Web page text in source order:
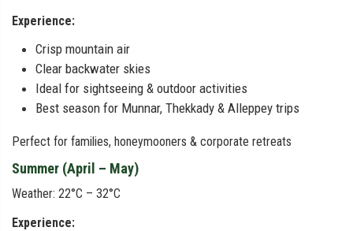
Experience:
Crisp mountain air
Clear backwater skies
Ideal for sightseeing & outdoor activities
Best season for Munnar, Thekkady & Alleppey trips
Perfect for families, honeymooners & corporate retreats
Summer (April – May)
Weather: 22°C – 32°C
Experience: